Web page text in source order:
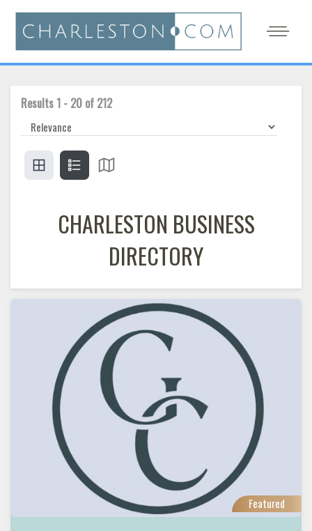
Results1 - 20 of 212
CHARLESTON BUSINESS
DIRECTORY
Featured